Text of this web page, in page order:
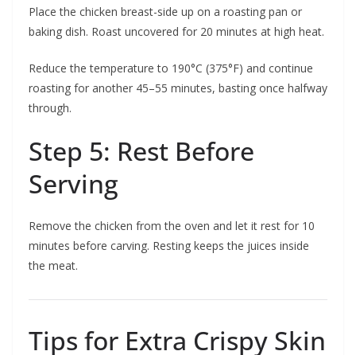
Place the chicken breast-side up on a roasting pan or
baking dish. Roast uncovered for 20 minutes at high heat.
Reduce the temperature to 190°C (375°F) and continue
roasting for another 45–55 minutes, basting once halfway
through.
Step 5: Rest Before
Serving
Remove the chicken from the oven and let it rest for 10
minutes before carving. Resting keeps the juices inside
the meat.
Tips for Extra Crispy Skin